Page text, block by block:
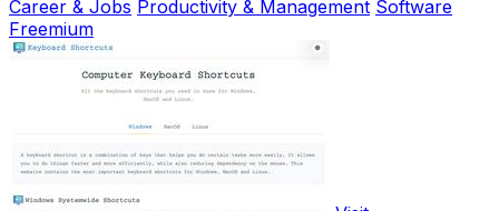
Career & Jobs Productivity & Management Software
Freemium